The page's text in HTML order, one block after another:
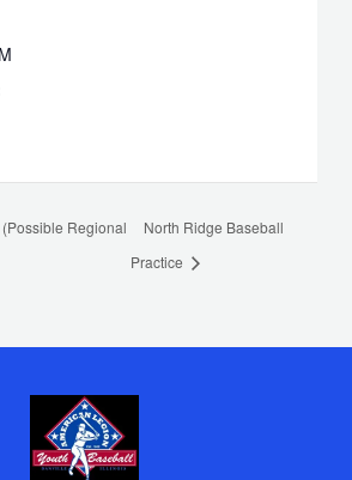
Regional
North Ridge Baseball
Practice